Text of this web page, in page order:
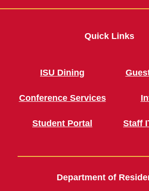
Quick Links
ISU Dining
Conference Services
Student Portal Staff
Department of